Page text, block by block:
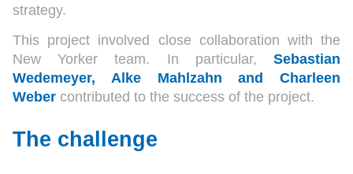
strategy.
This project involved close collaboration with the
New Yorker team. In particular, Sebastian
Wedemeyer, Alke Mahlzahn and Charleen
Weber contributed to the success of the project.
The challenge